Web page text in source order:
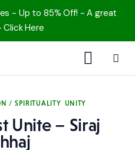
- Up to 85% Off! - A great
Here
/ SPIRITUALITY UNITY
Unite – Siraj